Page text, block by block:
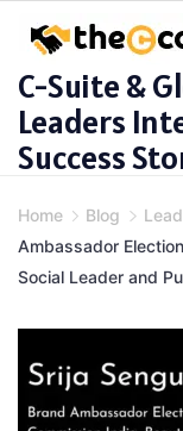
content
C-Suite &
Leaders
Success
Home Blog
Ambassador
Social Leader and